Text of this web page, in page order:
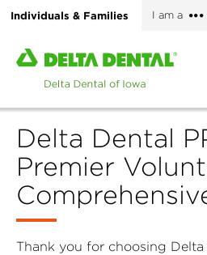
Skip
main
content
Individuals & Families I am a
Home
page
Delta
Dental
of
Iowa
Delta Dental
Premier
Thank you for choosing